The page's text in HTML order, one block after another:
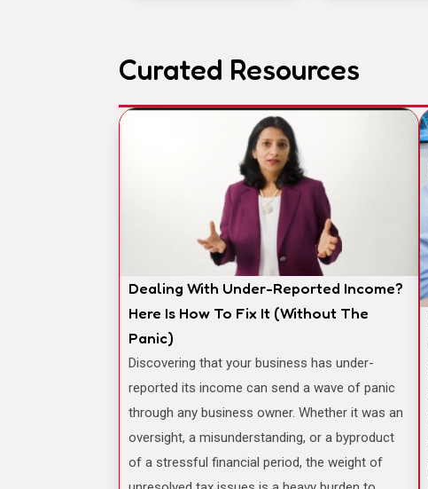
Curated Resources
Dealing With Under-Reported Income?
Here Is How To Fix It (Without The
Panic)
Discovering that your business has under-
reported its income can send a wave of panic
through any business owner. Whether it was an
oversight, a misunderstanding, or a byproduct
of a stressful financial period, the weight of